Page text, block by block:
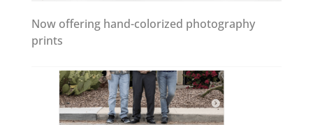
Now offering hand-colorized photography
prints